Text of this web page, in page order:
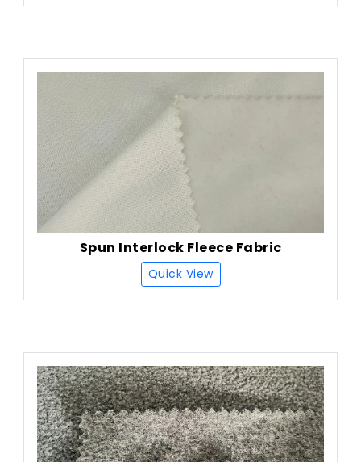
Spun Interlock Fleece Fabric
Quick View